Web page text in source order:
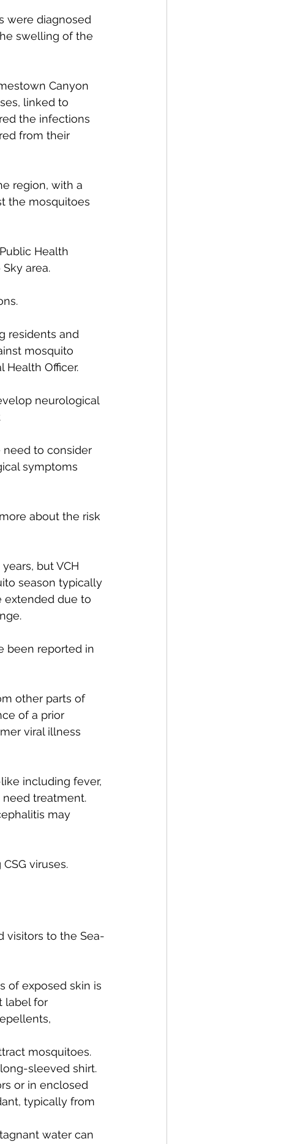
were diagnosed
swelling of the
Canyon
linked to
the infections
from their
region, with a
the mosquitoes
Health
area.
residents and
mosquito
Health Officer.
neurological
need to consider
symptoms
about the risk
but VCH
season typically
extended due to
been reported in
other parts of
of a prior
viral illness
including fever,
need treatment.
may
viruses.
visitors to the Sea-
of exposed skin is
label for
mosquitoes.
sleeved shirt.
or in enclosed
typically from
water can